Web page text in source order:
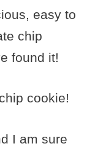
easy to
chip
found it!
cookie!
I am sure